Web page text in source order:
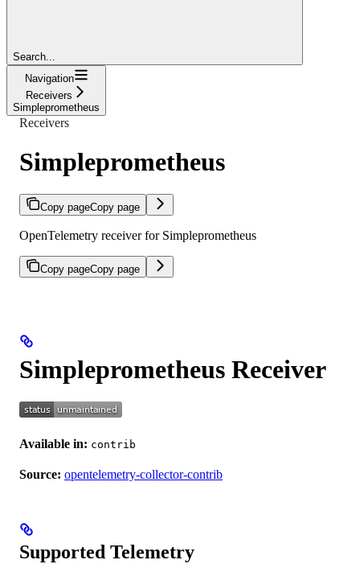
Search...
Navigation
Receivers
Simpleprometheus
Receivers
Simpleprometheus
Copy pageCopy page
OpenTelemetry receiver for Simpleprometheus
Copy pageCopy page
Simpleprometheus Receiver
Available in: contrib
Source: opentelemetry-collector-contrib
Supported Telemetry